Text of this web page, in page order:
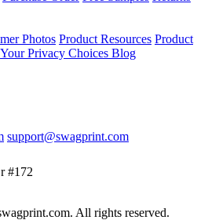
Photos Product Resources Product
Your Privacy Choices Blog
support@swagprint.com
#172
All rights reserved.